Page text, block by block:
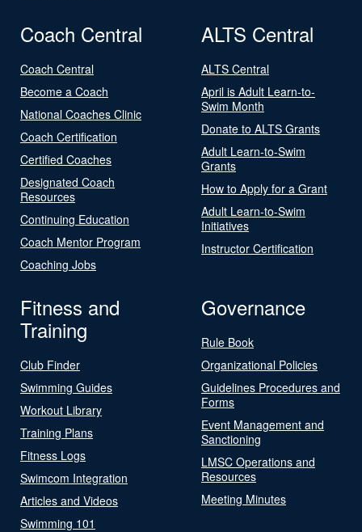
Coach Central
Coach Central
Become a Coach
National Coaches Clinic
Coach Certification
Certified Coaches
Designated Coach
Resources
Continuing Education
Coach Mentor Program
Coaching Jobs
ALTS Central
ALTS Central
April is Adult Learn-to-
Swim Month
Donate to ALTS Grants
Adult Learn-to-Swim
Grants
How to Apply for a Grant
Adult Learn-to-Swim
Initiatives
Instructor Certification
Fitness and
Training
Club Finder
Swimming Guides
Workout Library
Training Plans
Fitness Logs
Swimcom Integration
Articles and Videos
Swimming 101
Governance
Rule Book
Organizational Policies
Guidelines Procedures and
Forms
Event Management and
Sanctioning
LMSC Operations and
Resources
Meeting Minutes